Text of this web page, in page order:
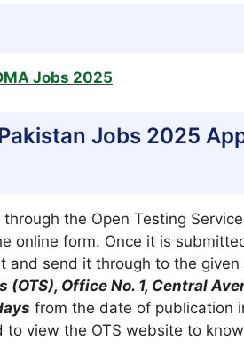
Jobs 2025
Jobs 2025
the Open Testing
online form. Once it is
and send it through to the
Office No. 1, Central
from the date of publication
to view the OTS website to